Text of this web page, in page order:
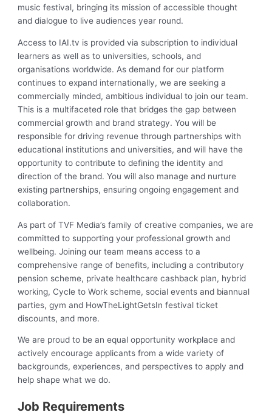
music festival, bringing its mission of accessible thought
and dialogue to live audiences year round.
Access to IAI.tv is provided via subscription to individual
learners as well as to universities, schools, and
organisations worldwide. As demand for our platform
continues to expand internationally, we are seeking a
commercially minded, ambitious individual to join our team.
This is a multifaceted role that bridges the gap between
commercial growth and brand strategy. You will be
responsible for driving revenue through partnerships with
educational institutions and universities, and will have the
opportunity to contribute to defining the identity and
direction of the brand. You will also manage and nurture
existing partnerships, ensuring ongoing engagement and
collaboration.
As part of TVF Media’s family of creative companies, we are
committed to supporting your professional growth and
wellbeing. Joining our team means access to a
comprehensive range of benefits, including a contributory
pension scheme, private healthcare cashback plan, hybrid
working, Cycle to Work scheme, social events and biannual
parties, gym and HowTheLightGetsIn festival ticket
discounts, and more.
We are proud to be an equal opportunity workplace and
actively encourage applicants from a wide variety of
backgrounds, experiences, and perspectives to apply and
help shape what we do.
Job Requirements